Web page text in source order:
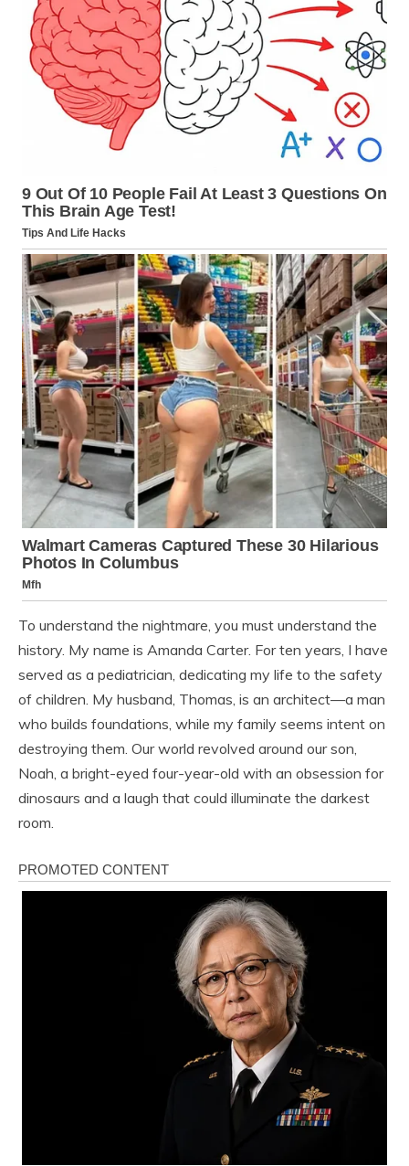
To understand the nightmare, you must understand the
history. My name is Amanda Carter. For ten years, I have
served as a pediatrician, dedicating my life to the safety
of children. My husband, Thomas, is an architect—a man
who builds foundations, while my family seems intent on
destroying them. Our world revolved around our son,
Noah, a bright-eyed four-year-old with an obsession for
dinosaurs and a laugh that could illuminate the darkest
room.